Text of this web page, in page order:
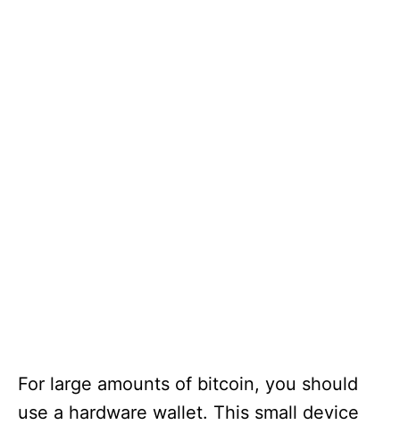
For large amounts of bitcoin, you should
use a hardware wallet. This small device